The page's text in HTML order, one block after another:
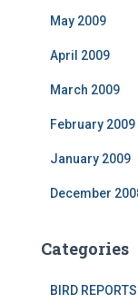
May 2009
April 2009
March 2009
February 2009
January 2009
December
Categories
BIRD REPORTS